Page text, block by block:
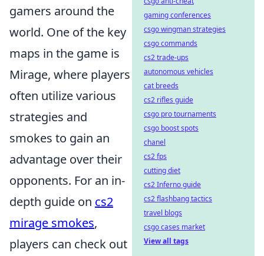
gamers around the
world. One of the key
maps in the game is
Mirage, where players
often utilize various
strategies and
smokes to gain an
advantage over their
opponents. For an in-
depth guide on cs2
mirage smokes,
players can check out
gaming conferences
csgo wingman strategies
csgo commands
cs2 trade-ups
autonomous vehicles
cat breeds
cs2 rifles guide
csgo pro tournaments
csgo boost spots
chanel
cs2 fps
cutting diet
cs2 Inferno guide
cs2 flashbang tactics
travel blogs
csgo cases market
View all tags